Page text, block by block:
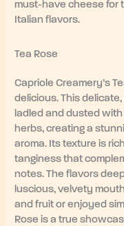
must-have cheese for
Italian flavors.
Tea Rose
Capriole Creamery’s
delicious. This
ladled and dusted
herbs, creating a
aroma. Its texture is
tanginess that
notes. The flavors
luscious, velvety
and fruit or enjoyed
Rose is a true